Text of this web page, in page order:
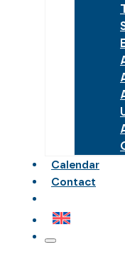
Calendar
Contact